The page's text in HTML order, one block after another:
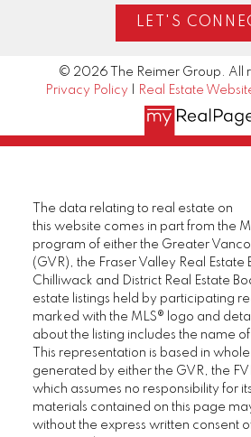
LET'S
© 2026 The Reimer Group. All
Privacy Policy
Real Estate
The data relating to real estate on
this website comes in part from the
program of either the Greater
(GVR), the Fraser Valley Real Estate
Chilliwack and District Real Estate
estate listings held by participating
marked with the MLS® logo and
about the listing includes the name
This representation is based in
generated by either the GVR, the
which assumes no responsibility for
materials contained on this page
without the express written consent